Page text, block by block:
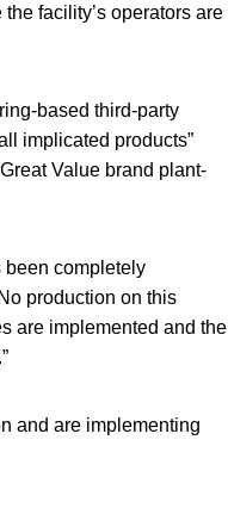
facility’s operators are
based third-party
implicated products”
Value brand plant-
been completely
production on this
are implemented and the
and are implementing